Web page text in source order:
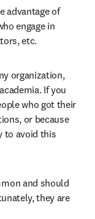
advantage of
engage in
etc.
organization,
If you
who got their
or because
to avoid this
and should
they are